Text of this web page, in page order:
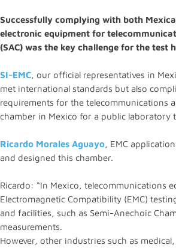
Successfully complying with both
electronic equipment for
(SAC) was the key challenge for the test
SI-EMC, our official representatives in
met international standards but also
requirements for the telecommunications
chamber in Mexico for a public
Ricardo Morales Aguayo, EMC
and designed this chamber.
Ricardo: “In Mexico, telecommunications
Electromagnetic Compatibility (EMC)
and facilities, such as Semi-Anechoic
measurements.
However, other industries such as